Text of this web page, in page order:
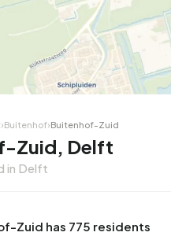
›Buitenhof›Buitenhof-Zuid
Zuid, Delft
in Delft
Zuid has 775 residents